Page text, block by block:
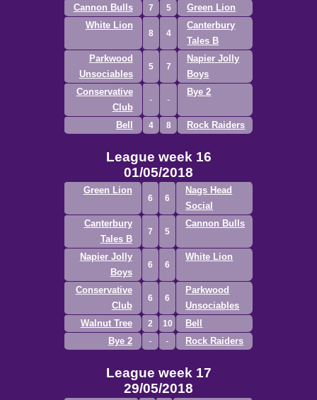
Cannon Bulls 7 5
Green Lion
White Lion
8 4
Canterbury
Tales B
Parkwood
Unsociables
5 7
Napier Jolly
Boys
Conservative
Club
Bye 2
Bell 4 8 Rock Raiders
League week 16
01/05/2018
Green Lion
6 6
Nags Head
Social
Canterbury
Tales B
7 5
Cannon Bulls
Napier Jolly
Boys
6 6
White Lion
Conservative
Club
6 6
Parkwood
Unsociables
Walnut Tree
2 10
Bell
Bye 2
Rock Raiders
League week 17
29/05/2018